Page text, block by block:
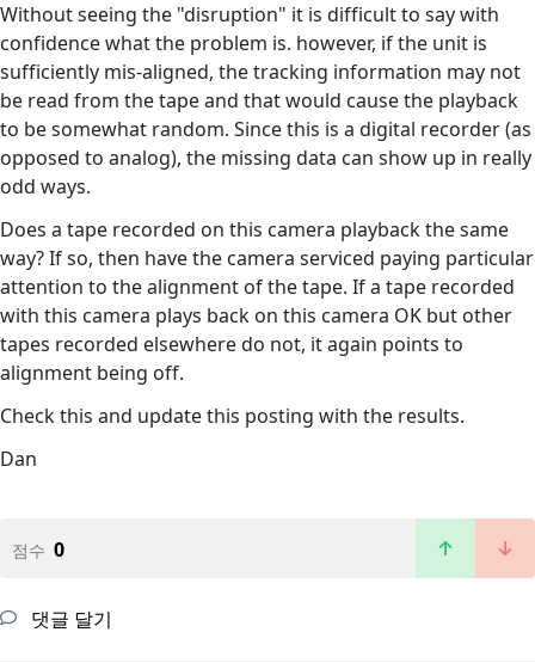
Without seeing the "disruption" it is difficult to say with
confidence what the problem is. however, if the unit is
sufficiently mis-aligned, the tracking information may not
be read from the tape and that would cause the playback
to be somewhat random. Since this is a digital recorder (as
opposed to analog), the missing data can show up in really
odd ways.
Does a tape recorded on this camera playback the same
way? If so, then have the camera serviced paying particular
attention to the alignment of the tape. If a tape recorded
with this camera plays back on this camera OK but other
tapes recorded elsewhere do not, it again points to
alignment being off.
Check this and update this posting with the results.
Dan
점수 0
댓글 달기